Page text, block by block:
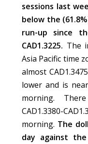
sessions last
below the
run-up since
CAD1.3225. The
Asia Pacific time
almost
lower and is
morning.
CAD1.3380-
morning. The
day against